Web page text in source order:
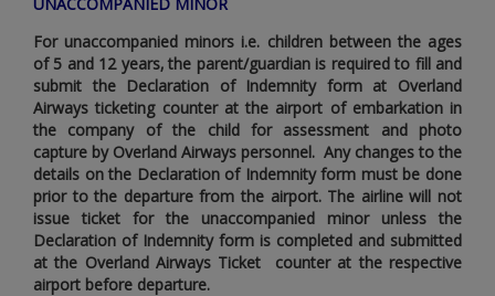
For unaccompanied minors i.e. children between the ages
of 5 and 12 years‚ the parent/guardian is required to fill and
submit the Declaration of Indemnity form at Overland
Airways ticketing counter at the airport of embarkation in
the company of the child for assessment and photo
capture by Overland Airways personnel. Any changes to the
details on the Declaration of Indemnity form must be done
prior to the departure from the airport. The airline will not
issue ticket for the unaccompanied minor unless the
Declaration of Indemnity form is completed and submitted
at the Overland Airways Ticket counter at the respective
airport before departure.